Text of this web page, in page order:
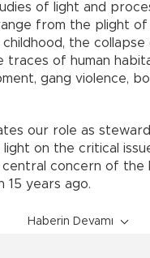
of light and
from the plight of
the collapse
traces of human
gang violence,
our role as
on the critical
central concern of the
15 years ago.
Haberin Devamı